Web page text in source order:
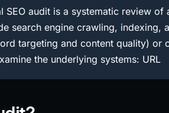
SEO audit is a systematic review
search engine crawling, indexing,
targeting and content quality) or
the underlying systems: URL